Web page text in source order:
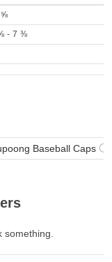
⅝
- 7 ⅜
Baseball Caps
something